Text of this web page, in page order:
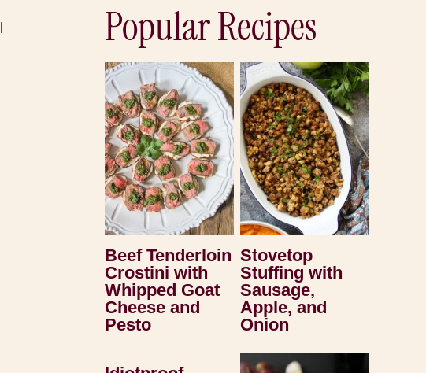
Popular Recipes
Beef Tenderloin
Crostini with
Whipped Goat
Cheese and
Pesto
Stovetop
Stuffing with
Sausage,
Apple, and
Onion